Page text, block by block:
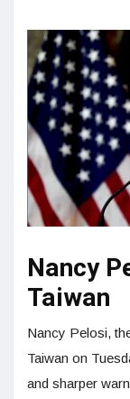
Nancy
Taiwan
Nancy Pelosi,
Taiwan on
and sharper